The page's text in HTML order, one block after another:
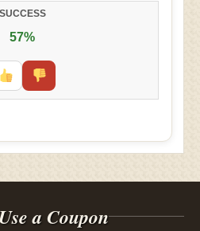
SUCCESS
57%
a Coupon